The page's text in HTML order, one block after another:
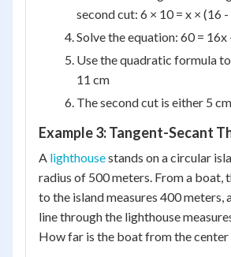
second cut: 6 × 10 = x × (16 -
Solve the equation: 60 = 16x
Use the quadratic formula
11 cm
The second cut is either 5
Example 3: Tangent-Secant
A lighthousestands on a circular
radius of 500 meters. From a boat,
to the island measures 400 meters,
line through the lighthouse
How far is the boat from the center